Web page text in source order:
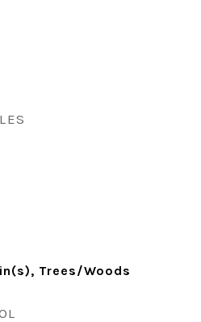
Trees/Woods